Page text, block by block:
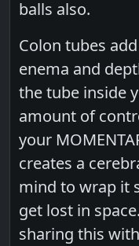
balls also.
Colon tubes
enema and
the tube inside
amount of
your
creates a
mind to wrap it
get lost in
sharing this